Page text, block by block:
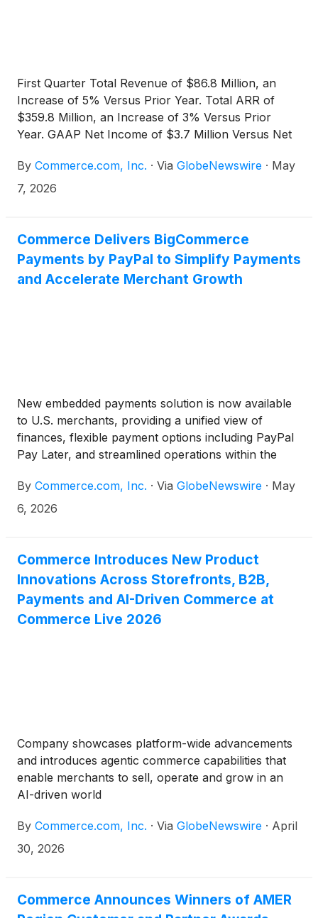
First Quarter Total Revenue of $86.8 Million, an
Increase of 5% Versus Prior Year. Total ARR of
$359.8 Million, an Increase of 3% Versus Prior
Year. GAAP Net Income of $3.7 Million Versus Net
$18.4 Million.
By Commerce.com, Inc. · Via GlobeNewswire · May
7, 2026
Commerce Delivers BigCommerce
Payments by PayPal to Simplify Payments
and Accelerate Merchant Growth
New embedded payments solution is now available
to U.S. merchants, providing a unified view of
finances, flexible payment options including PayPal
Pay Later, and streamlined operations within the
By Commerce.com, Inc. · Via GlobeNewswire · May
6, 2026
Commerce Introduces New Product
Innovations Across Storefronts, B2B,
Payments and AI-Driven Commerce at
Commerce Live 2026
Company showcases platform-wide advancements
and introduces agentic commerce capabilities that
enable merchants to sell, operate and grow in an
AI-driven world
By Commerce.com, Inc. · Via GlobeNewswire · April
30, 2026
Commerce Announces Winners of AMER